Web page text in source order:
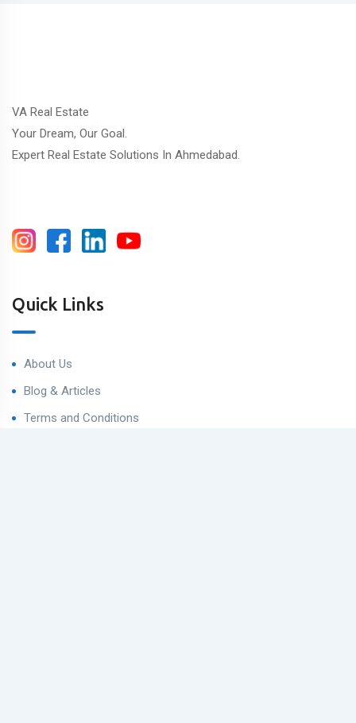
VA Real Estate
Your Dream, Our Goal.
Expert Real Estate Solutions In Ahmedabad.
Quick Links
About Us
Blog & Articles
Terms and Conditions